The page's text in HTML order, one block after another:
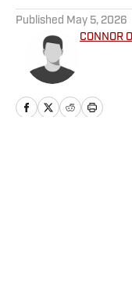
Published May 5, 2026
CONNOR